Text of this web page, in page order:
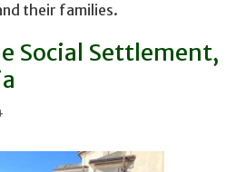
their families.
Social Settlement,